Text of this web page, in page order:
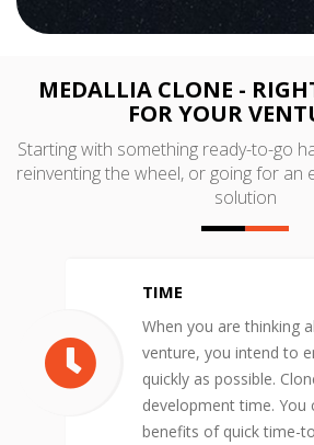
MEDALLIA CLONE -
FOR YOUR
Starting with something ready-to-go
reinventing the wheel, or going for an
solution
TIME
When you are thinking
venture, you intend to
quickly as possible.
development time. You
benefits of quick